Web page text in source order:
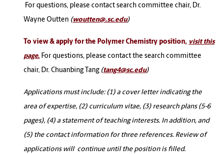
For questions, please contact search committee chair, Dr.
Wayne Outten (woutten@.sc.edu)
To view & apply for the Polymer Chemistry position, visit this
page. For questions, please contact the search committee
chair, Dr. Chuanbing Tang (tang4@sc.edu)
Applications must include: (1) a cover letter indicating the
area of expertise, (2) curriculum vitae, (3) research plans (5-6
pages), (4) a statement of teaching interests. In addition, and
(5) the contact information for three references. Review of
applications will continue until the position is filled.